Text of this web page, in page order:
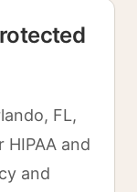
FL,
and
and